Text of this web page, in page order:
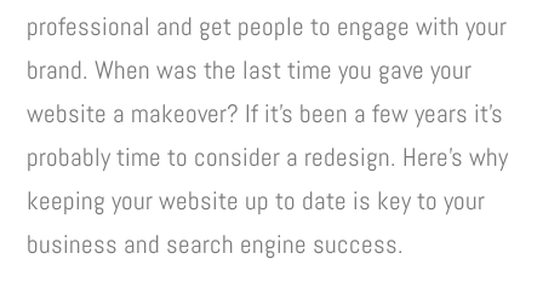
professional and get people to engage with your
brand. When was the last time you gave your
website a makeover? If it’s been a few years it’s
probably time to consider a redesign. Here’s why
keeping your website up to date is key to your
business and search engine success.